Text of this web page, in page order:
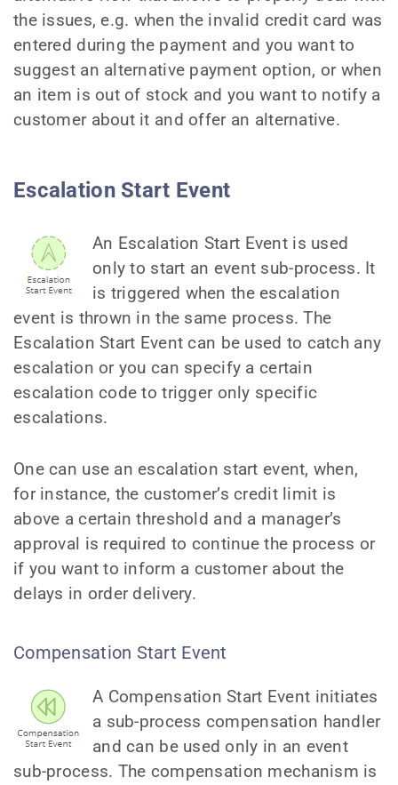
the issues, e.g. when the invalid credit card was
entered during the payment and you want to
suggest an alternative payment option, or when
an item is out of stock and you want to notify a
customer about it and offer an alternative.
Escalation Start Event
An Escalation Start Event is used
only to start an event sub-process. It
is triggered when the escalation
event is thrown in the same process. The
Escalation Start Event can be used to catch any
escalation or you can specify a certain
escalation code to trigger only specific
escalations.
One can use an escalation start event, when,
for instance, the customer’s credit limit is
above a certain threshold and a manager’s
approval is required to continue the process or
if you want to inform a customer about the
delays in order delivery.
Compensation Start Event
A Compensation Start Event initiates
a sub-process compensation handler
and can be used only in an event
sub-process. The compensation mechanism is